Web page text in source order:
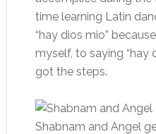
time learning Latin
“hay dios mio”
myself, to saying “hay
got the steps.
Shabnam and Angel